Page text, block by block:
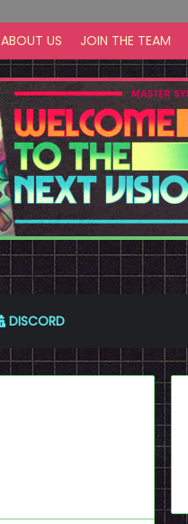
ABOUT US JOIN THE TEAM
DISCORD